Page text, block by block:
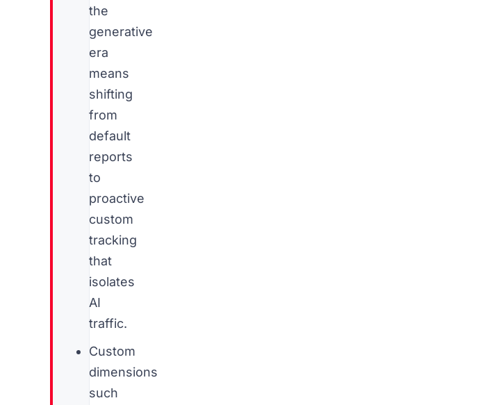
the
generative
era
means
shifting
from
default
reports
to
proactive
custom
tracking
that
isolates
AI
traffic.
Custom
dimensions
such